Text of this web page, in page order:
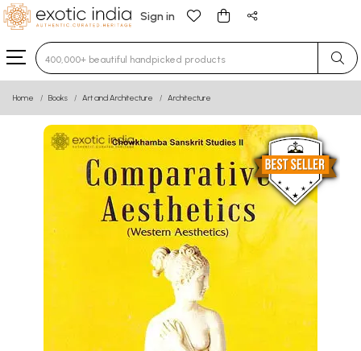
Sign in
Type 3 or more characters for results.
Home Books Art and Architecture Architecture